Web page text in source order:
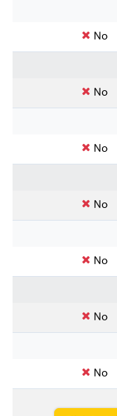
No
No
No
No
No
No
No